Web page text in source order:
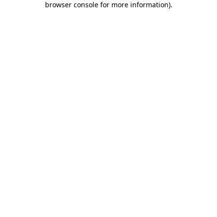
browser console for more information).